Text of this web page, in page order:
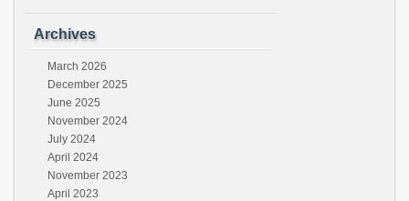
Archives
March 2026
December 2025
June 2025
November 2024
July 2024
April 2024
November 2023
April 2023